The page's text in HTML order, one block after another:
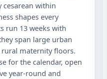
within
shapes every
run 13 weeks with
span large urban
maternity floors.
for the calendar, open
year-round and